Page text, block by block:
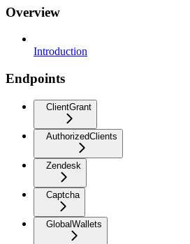
Overview
Introduction
Endpoints
ClientGrant
AuthorizedClients
Zendesk
Captcha
GlobalWallets